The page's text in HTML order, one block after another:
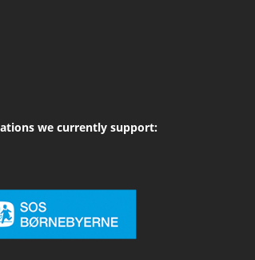
we currently support: